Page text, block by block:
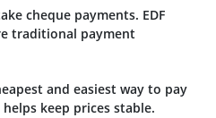
cheque payments. EDF
traditional payment
and easiest way to pay
keep prices stable.